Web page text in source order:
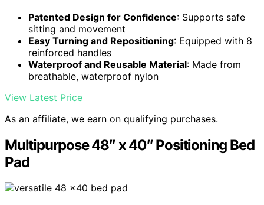
Patented Design for Confidence: Supports safe
sitting and movement
Easy Turning and Repositioning: Equipped with 8
reinforced handles
Waterproof and Reusable Material: Made from
breathable, waterproof nylon
View Latest Price
As an affiliate, we earn on qualifying purchases.
Multipurpose 48″ x 40″ Positioning Bed
Pad